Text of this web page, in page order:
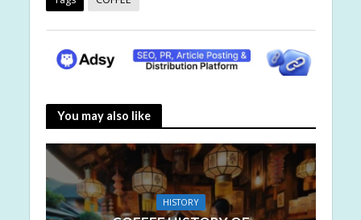
You may also like
HISTORY